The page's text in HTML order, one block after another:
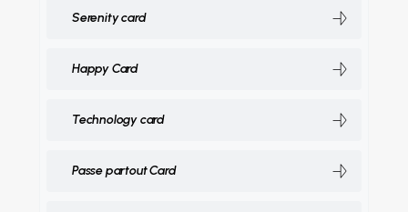
Serenity card
Happy Card
Technology card
Passe partout Card